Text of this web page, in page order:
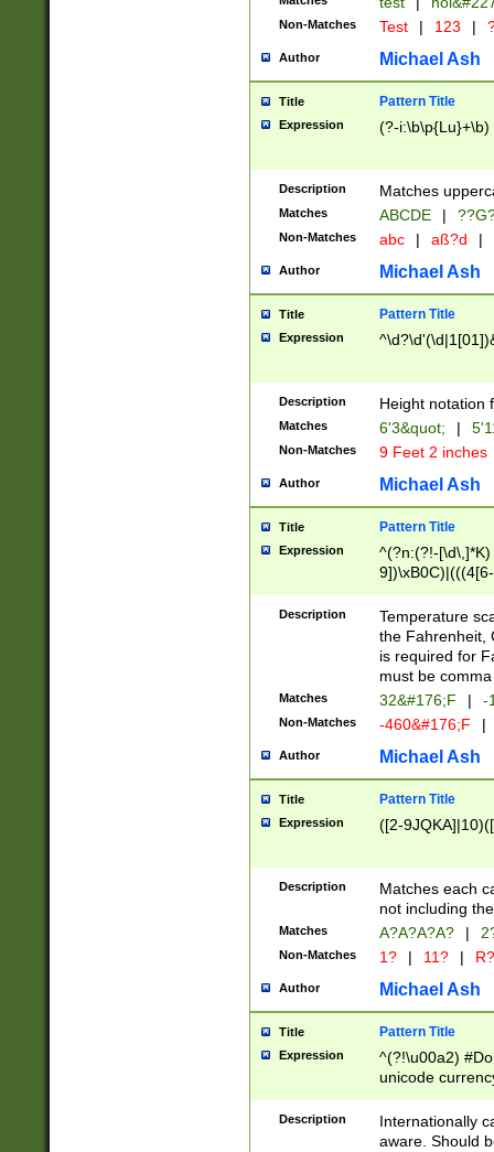
(?:1752)) #or
missing days
one or the
beginning a the
years from
leap year in
2[0-8]|1\d|0?[1-
maximum
been checked
the number of
\k<sep> #
zeros if needed
followed by a
format (0?[1-
minutes and
# 24 hour
#required
Non-Matches Test | 123 |
Author Michael Ash
Title Pattern Title
Expression (?-i:\b\p{Lu}+\b)
Description Matches
Matches ABCDE |
Non-Matches abc | aß?d |
Author Michael Ash
Title Pattern Title
Expression
Description Height notation
Matches 6'3&quot; |
Non-Matches 9 Feet 2 inches
Author Michael Ash
Title Pattern Title
Expression
^(?n:(?!-
(\xB0[CF]|K) )$
Description
Temperature
the Fahrenheit,
is required for
must be
Matches 32&#176;F | -
Non-Matches -460&#176;F |
Author Michael Ash
Title Pattern Title
Expression ([2-
Description
Matches each
not including
Matches A?A?A?A? |
Non-Matches 1? | 11? | R?
Author Michael Ash
Title Pattern Title
Expression
^(?!\u00a2)
unicode
zero if 1 or
# if there is a
(?:\1\d{3})* # if
Description
Internationally
aware. Should